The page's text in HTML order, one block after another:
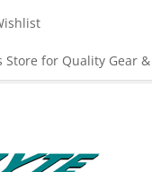
for Quality Gear